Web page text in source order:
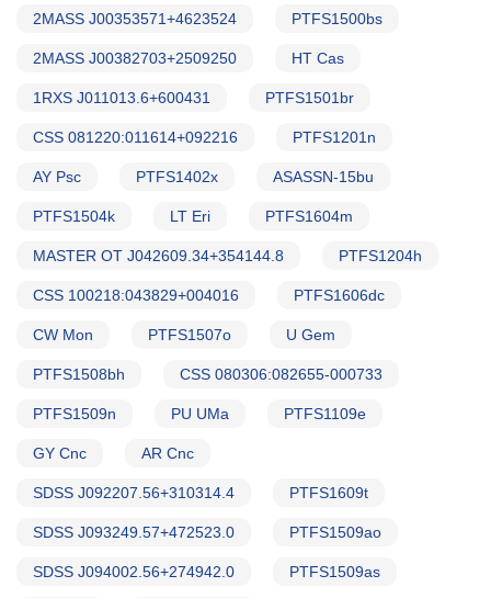
of
variables
2MASS J00353571+4623524 PTFS1500bs
2MASS J00382703+2509250 HT Cas
1RXS J011013.6+600431 PTFS1501br
CSS 081220:011614+092216 PTFS1201n
AY Psc PTFS1402x ASASSN-15bu
PTFS1504k LT Eri PTFS1604m
MASTER OT J042609.34+354144.8 PTFS1204h
CSS 100218:043829+004016 PTFS1606dc
CW Mon PTFS1507o U Gem
PTFS1508bh CSS 080306:082655-000733
PTFS1509n PU UMa PTFS1109e
GY Cnc AR Cnc
SDSS J092207.56+310314.4 PTFS1609t
SDSS J093249.57+472523.0 PTFS1509ao
SDSS J094002.56+274942.0 PTFS1509as